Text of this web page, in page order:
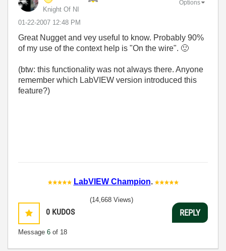
Knight Of NI
‎01-22-2007 12:48 PM
Options
Great Nugget and vey useful to know. Probably 90%
of my use of the context help is "On the wire". 🙂
(btw: this functionality was not always there. Anyone
remember which LabVIEW version introduced this
feature?)
LabVIEW Champion.
0 KUDOS
Message 6 of 18
(14,668 Views)
REPLY